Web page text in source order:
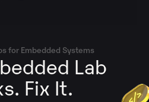
for Embedded Systems
Lab
Fix It.